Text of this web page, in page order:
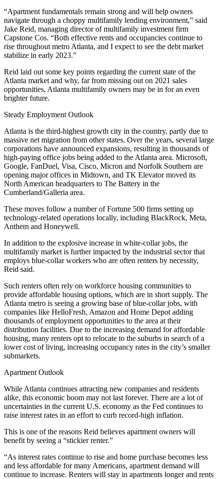
“Apartment fundamentals remain strong and will help owners
navigate through a choppy multifamily lending environment,” said
Jake Reid, managing director of multifamily investment firm
Capstone Cos. “Both effective rents and occupancies continue to
rise throughout metro Atlanta, and I expect to see the debt market
stabilize in early 2023.”
Reid laid out some key points regarding the current state of the
Atlanta market and why, far from missing out on 2021 sales
opportunities, Atlanta multifamily owners may be in for an even
brighter future.
Steady Employment Outlook
Atlanta is the third-highest growth city in the country, partly due to
massive net migration from other states. Over the years, several large
corporations have announced expansions, resulting in thousands of
high-paying office jobs being added to the Atlanta area. Microsoft,
Google, FanDuel, Visa, Cisco, Micron and Norfolk Southern are
opening major offices in Midtown, and TK Elevator moved its
North American headquarters to The Battery in the
Cumberland/Galleria area.
These moves follow a number of Fortune 500 firms setting up
technology-related operations locally, including BlackRock, Meta,
Anthem and Honeywell.
In addition to the explosive increase in white-collar jobs, the
multifamily market is further impacted by the industrial sector that
employs blue-collar workers who are often renters by necessity,
Reid said.
Such renters often rely on workforce housing communities to
provide affordable housing options, which are in short supply. The
Atlanta metro is seeing a growing base of blue-collar jobs, with
companies like HelloFresh, Amazon and Home Depot adding
thousands of employment opportunities to the area at their
distribution facilities. Due to the increasing demand for affordable
housing, many renters opt to relocate to the suburbs in search of a
lower cost of living, increasing occupancy rates in the city’s smaller
submarkets.
Apartment Outlook
While Atlanta continues attracting new companies and residents
alike, this economic boom may not last forever. There are a lot of
uncertainties in the current U.S. economy as the Fed continues to
raise interest rates in an effort to curb record-high inflation.
This is one of the reasons Reid believes apartment owners will
benefit by seeing a “stickier renter.”
“As interest rates continue to rise and home purchase becomes less
and less affordable for many Americans, apartment demand will
continue to increase. Renters will stay in apartments longer and rents